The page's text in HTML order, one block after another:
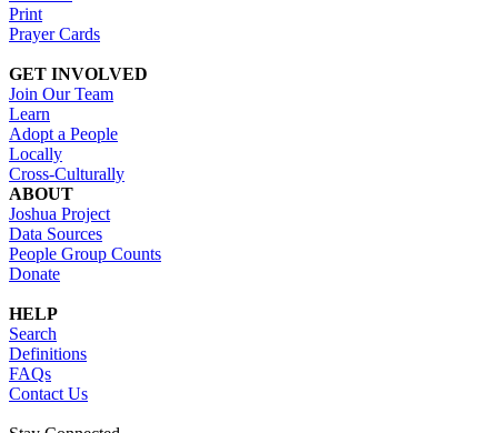
Print
Prayer Cards
GET INVOLVED
Join Our Team
Learn
Adopt a People
Locally
Cross-Culturally
ABOUT
Joshua Project
Data Sources
People Group Counts
Donate
HELP
Search
Definitions
FAQs
Contact Us